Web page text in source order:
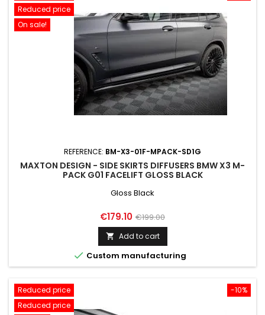
Reduced price
On sale!
REFERENCE: BM-X3-01F-MPACK-SD1G
MAXTON DESIGN - SIDE SKIRTS DIFFUSERS BMW X3 M-
PACK G01 FACELIFT GLOSS BLACK
Gloss Black
Price
€179.10 Regular
price
€199.00
 Add to cart
 Custom manufacturing
-10%
Reduced price
Reduced price